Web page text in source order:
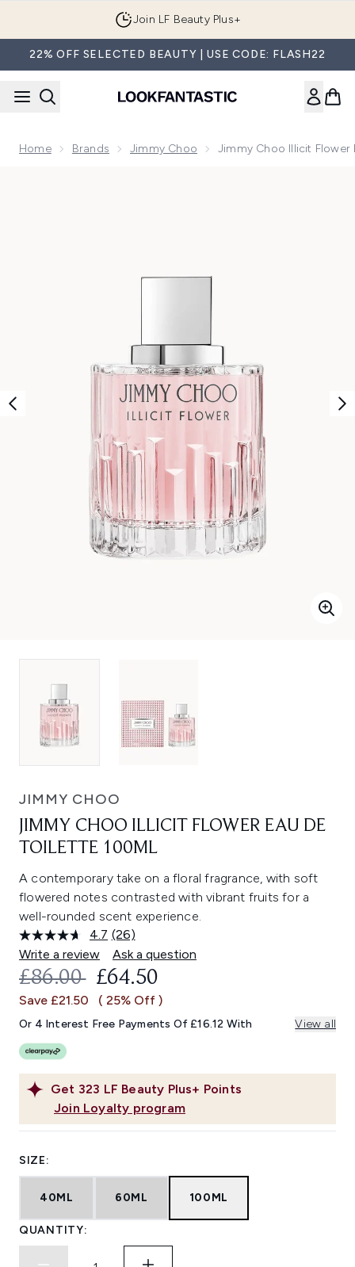
Join LF Beauty Plus+
22% OFF SELECTED BEAUTY | USE CODE: FLASH22
Home Brands Jimmy Choo Jimmy Choo Illicit Flower
JIMMY CHOO
JIMMY CHOO ILLICIT FLOWER EAU DE
TOILETTE 100ML
A contemporary take on a floral fragrance, with soft
flowered notes contrasted with vibrant fruits for a
well-rounded scent experience.
4.7 Read
26
Reviews.
Same
link.
(26)
Write a review
Ask a question
Get 323 LF Beauty Plus+ Points
Join Loyalty program
RECOMMENDED RETAIL PRICE:
£86.00 CURRENT PRICE:
£64.50
Save £21.50 ( 25% Off )
Or 4 Interest Free Payments Of £16.12 With View all
SIZE:
40ML 60ML 100ML
QUANTITY: